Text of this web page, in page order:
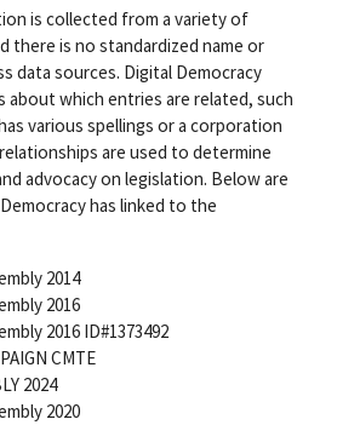
is collected from a variety of
there is no standardized name or
data sources. Digital Democracy
about which entries are related, such
various spellings or a corporation
are used to determine
advocacy on legislation. Below are
has linked to the
2014
2016
2016 ID#1373492
CMTE
2024
2020